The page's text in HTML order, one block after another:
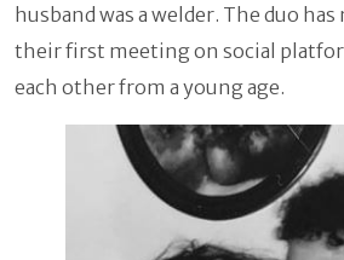
husband was a welder. The duo
their first meeting on social
each other from a young age.